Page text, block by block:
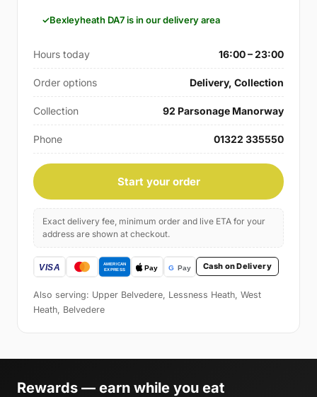
Bexleyheath DA7 is in our delivery area
Hours today 16:00 – 23:00
Order options Delivery, Collection
Collection 92 Parsonage Manorway
Phone 01322 335550
Start your order
Exact delivery fee, minimum order and live ETA for your
address are shown at checkout.
Cash on Delivery
Also serving: Upper Belvedere, Lessness Heath, West
Heath, Belvedere
Rewards — earn while you eat